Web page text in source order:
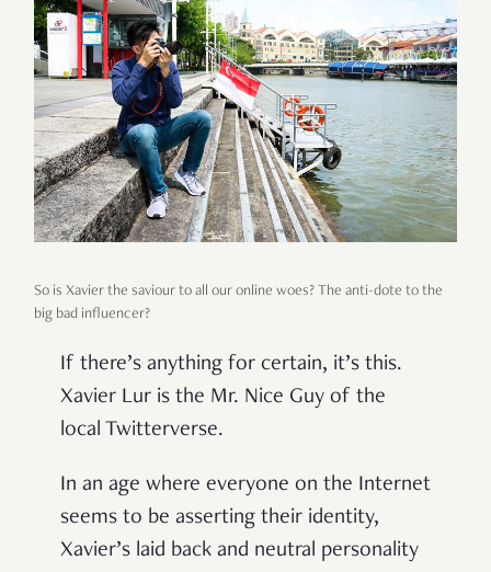
So is Xavier the saviour to all our online woes? The anti-dote to the
big bad influencer?
If there’s anything for certain, it’s this.
Xavier Lur is the Mr. Nice Guy of the
local Twitterverse.
In an age where everyone on the Internet
seems to be asserting their identity,
Xavier’s laid back and neutral personality